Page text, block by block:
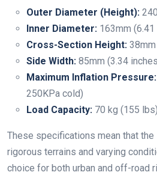
Outer Diameter (Height):
Inner Diameter: 163mm
Cross-Section Height:
Side Width: 85mm (3.34
Maximum Inflation Pressure:
250KPa cold)
Load Capacity: 70 kg (155 lbs)
These specifications mean that the
rigorous terrains and varying
choice for both urban and off-road